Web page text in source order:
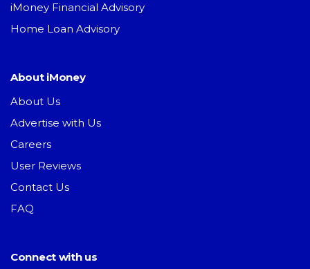
iMoney Financial Advisory
Home Loan Advisory
About iMoney
About Us
Advertise with Us
Careers
User Reviews
Contact Us
FAQ
Connect with us